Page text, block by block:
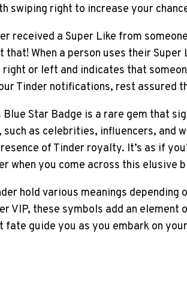
swiping right to increase your
received a Super Like from
When a person uses their
or left and indicates that
Tinder notifications, rest assured
Blue Star Badge is a rare gem that
as celebrities, influencers, and
of Tinder royalty. It’s as if
when you come across this elusive
hold various meanings
VIP, these symbols add an
fate guide you as you embark on